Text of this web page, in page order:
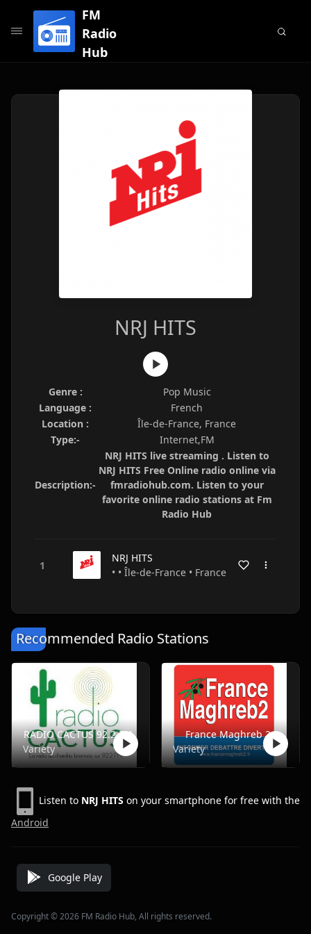
FM
Radio
Hub
NRJ HITS
Genre :
Pop Music
Language :
French
Location :
Île-de-France, France
Type:-
Internet,FM
Description:-
NRJ HITS live streaming . Listen to
NRJ HITS Free Online radio online via
fmradiohub.com. Listen to your
favorite online radio stations at Fm
Radio Hub
NRJ HITS
• • Île-de-France • France
Recommended Radio Stations
RADIO CACTUS 92.2 FM
Variety
France Maghreb 2
Variety
Listen to NRJ HITS on your smartphone for free with the
Android
Google Play
Copyright © 2026 FM Radio Hub, All rights reserved.